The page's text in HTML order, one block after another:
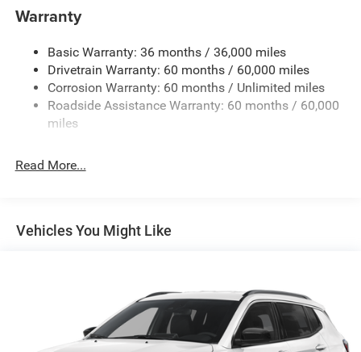
1400# Maximum Payload
Front And Rear Anti-Roll Bars
Electric Power-Assist Steering
23 Gal. Fuel Tank
Quasi-Dual Stainless Steel Exhaust
Multi-Link Front Suspension w/Coil Springs
Vented Discs, Brake Assist, Hill Hold Control and
Electric Parking Brake
Warranty
Basic Warranty: 36 months / 36,000 miles
Drivetrain Warranty: 60 months / 60,000 miles
Corrosion Warranty: 60 months / Unlimited miles
Roadside Assistance Warranty: 60 months / 60,000
miles
Read More...
Vehicles You Might Like